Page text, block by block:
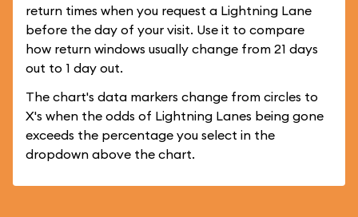
return times when you request a Lightning Lane
before the day of your visit. Use it to compare
how return windows usually change from 21 days
out to 1 day out.
The chart's data markers change from circles to
X's when the odds of Lightning Lanes being gone
exceeds the percentage you select in the
dropdown above the chart.